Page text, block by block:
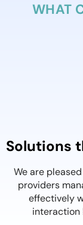
WHAT
We found
for both
minutes
different
with little
technology